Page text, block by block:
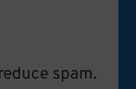
spam.